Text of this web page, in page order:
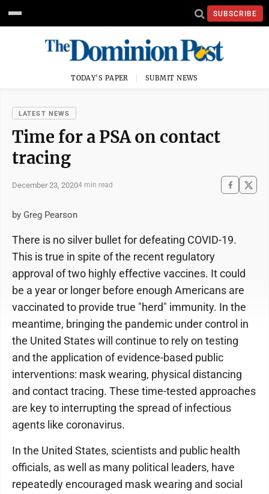
SUBSCRIBE
TODAY'S PAPER SUBMIT NEWS
LATEST NEWS
Time for a PSA on contact
tracing
December 23, 20204 min read
by Greg Pearson
There is no silver bullet for defeating COVID-19.
This is true in spite of the recent regulatory
approval of two highly effective vaccines. It could
be a year or longer before enough Americans are
vaccinated to provide true "herd" immunity. In the
meantime, bringing the pandemic under control in
the United States will continue to rely on testing
and the application of evidence-based public
interventions: mask wearing, physical distancing
and contact tracing. These time-tested approaches
are key to interrupting the spread of infectious
agents like coronavirus.
In the United States, scientists and public health
officials, as well as many political leaders, have
repeatedly encouraged mask wearing and social